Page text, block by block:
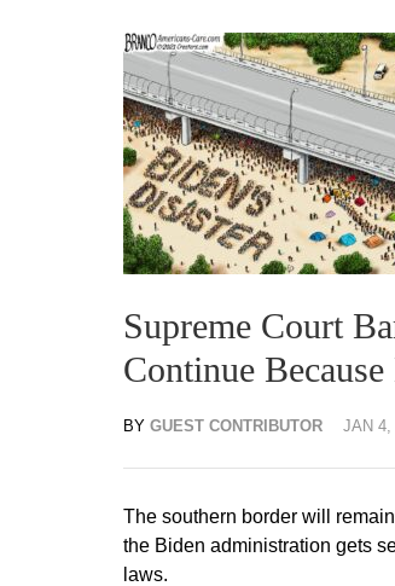
Supreme Court
Continue
BY GUEST CONTRIBUTOR JAN 4,
The southern border will
the Biden administration gets
laws.